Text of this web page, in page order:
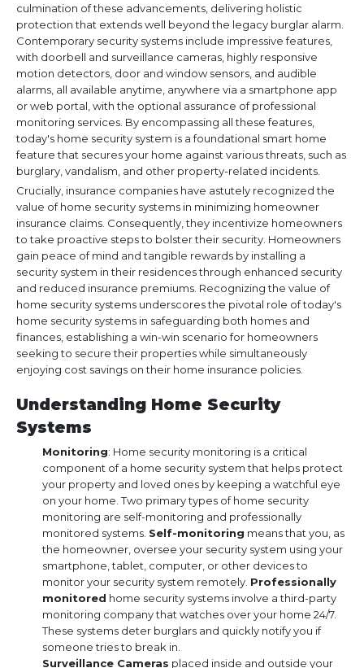
culmination of these advancements, delivering holistic
protection that extends well beyond the legacy burglar alarm.
Contemporary security systems include impressive features,
with doorbell and surveillance cameras, highly responsive
motion detectors, door and window sensors, and audible
alarms, all available anytime, anywhere via a smartphone app
or web portal, with the optional assurance of professional
monitoring services. By encompassing all these features,
today's home security system is a foundational smart home
feature that secures your home against various threats, such as
burglary, vandalism, and other property-related incidents.
Crucially, insurance companies have astutely recognized the
value of home security systems in minimizing homeowner
insurance claims. Consequently, they incentivize homeowners
to take proactive steps to bolster their security. Homeowners
gain peace of mind and tangible rewards by installing a
security system in their residences through enhanced security
and reduced insurance premiums. Recognizing the value of
home security systems underscores the pivotal role of today's
home security systems in safeguarding both homes and
finances, establishing a win-win scenario for homeowners
seeking to secure their properties while simultaneously
enjoying cost savings on their home insurance policies.
Understanding Home Security
Systems
Monitoring: Home security monitoring is a critical
component of a home security system that helps protect
your property and loved ones by keeping a watchful eye
on your home. Two primary types of home security
monitoring are self-monitoring and professionally
monitored systems. Self-monitoring means that you, as
the homeowner, oversee your security system using your
smartphone, tablet, computer, or other devices to
monitor your security system remotely. Professionally
monitored home security systems involve a third-party
monitoring company that watches over your home 24/7.
These systems deter burglars and quickly notify you if
someone tries to break in.
Surveillance Cameras placed inside and outside your